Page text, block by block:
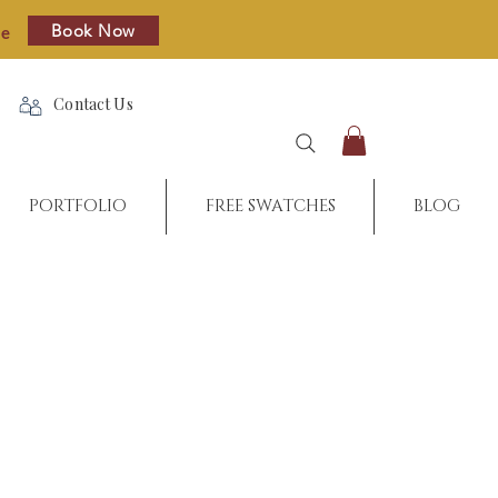
Book Now
Contact Us
PORTFOLIO FREE SWATCHES BLOG